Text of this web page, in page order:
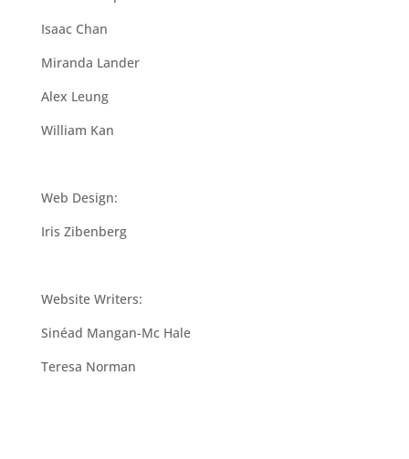
Isaac Chan
Miranda Lander
Alex Leung
William Kan
Web Design:
Iris Zibenberg
Website Writers:
Sinéad Mangan-Mc Hale
Teresa Norman